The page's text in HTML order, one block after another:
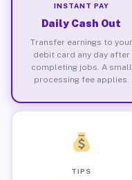
INSTANT PAY
Daily Cash Out
Transfer earnings to your
debit card any day after
completing jobs. A small
processing fee applies.
TIPS